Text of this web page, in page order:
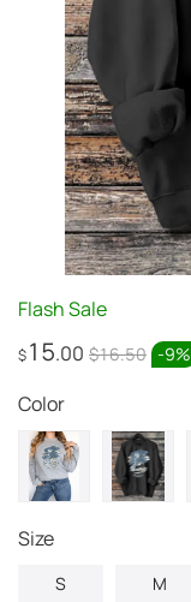
Flash Sale
$15.00 $16.50 -9%
Color
Size
S M